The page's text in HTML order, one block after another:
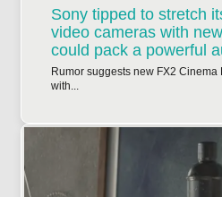
Sony tipped to stretch
video cameras with
could pack a powerful
Rumor suggests new FX2
with...